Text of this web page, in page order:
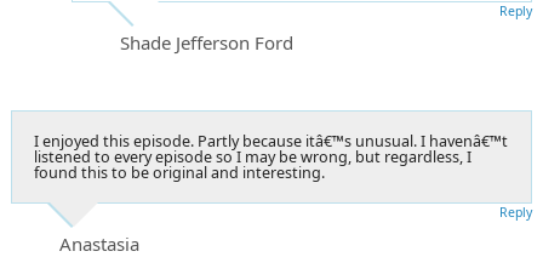
Shade Jefferson Ford
Reply
I enjoyed this episode. Partly because itâ€™s unusual. I havenâ€™t
listened to every episode so I may be wrong, but regardless, I
found this to be original and interesting.
Anastasia
Reply